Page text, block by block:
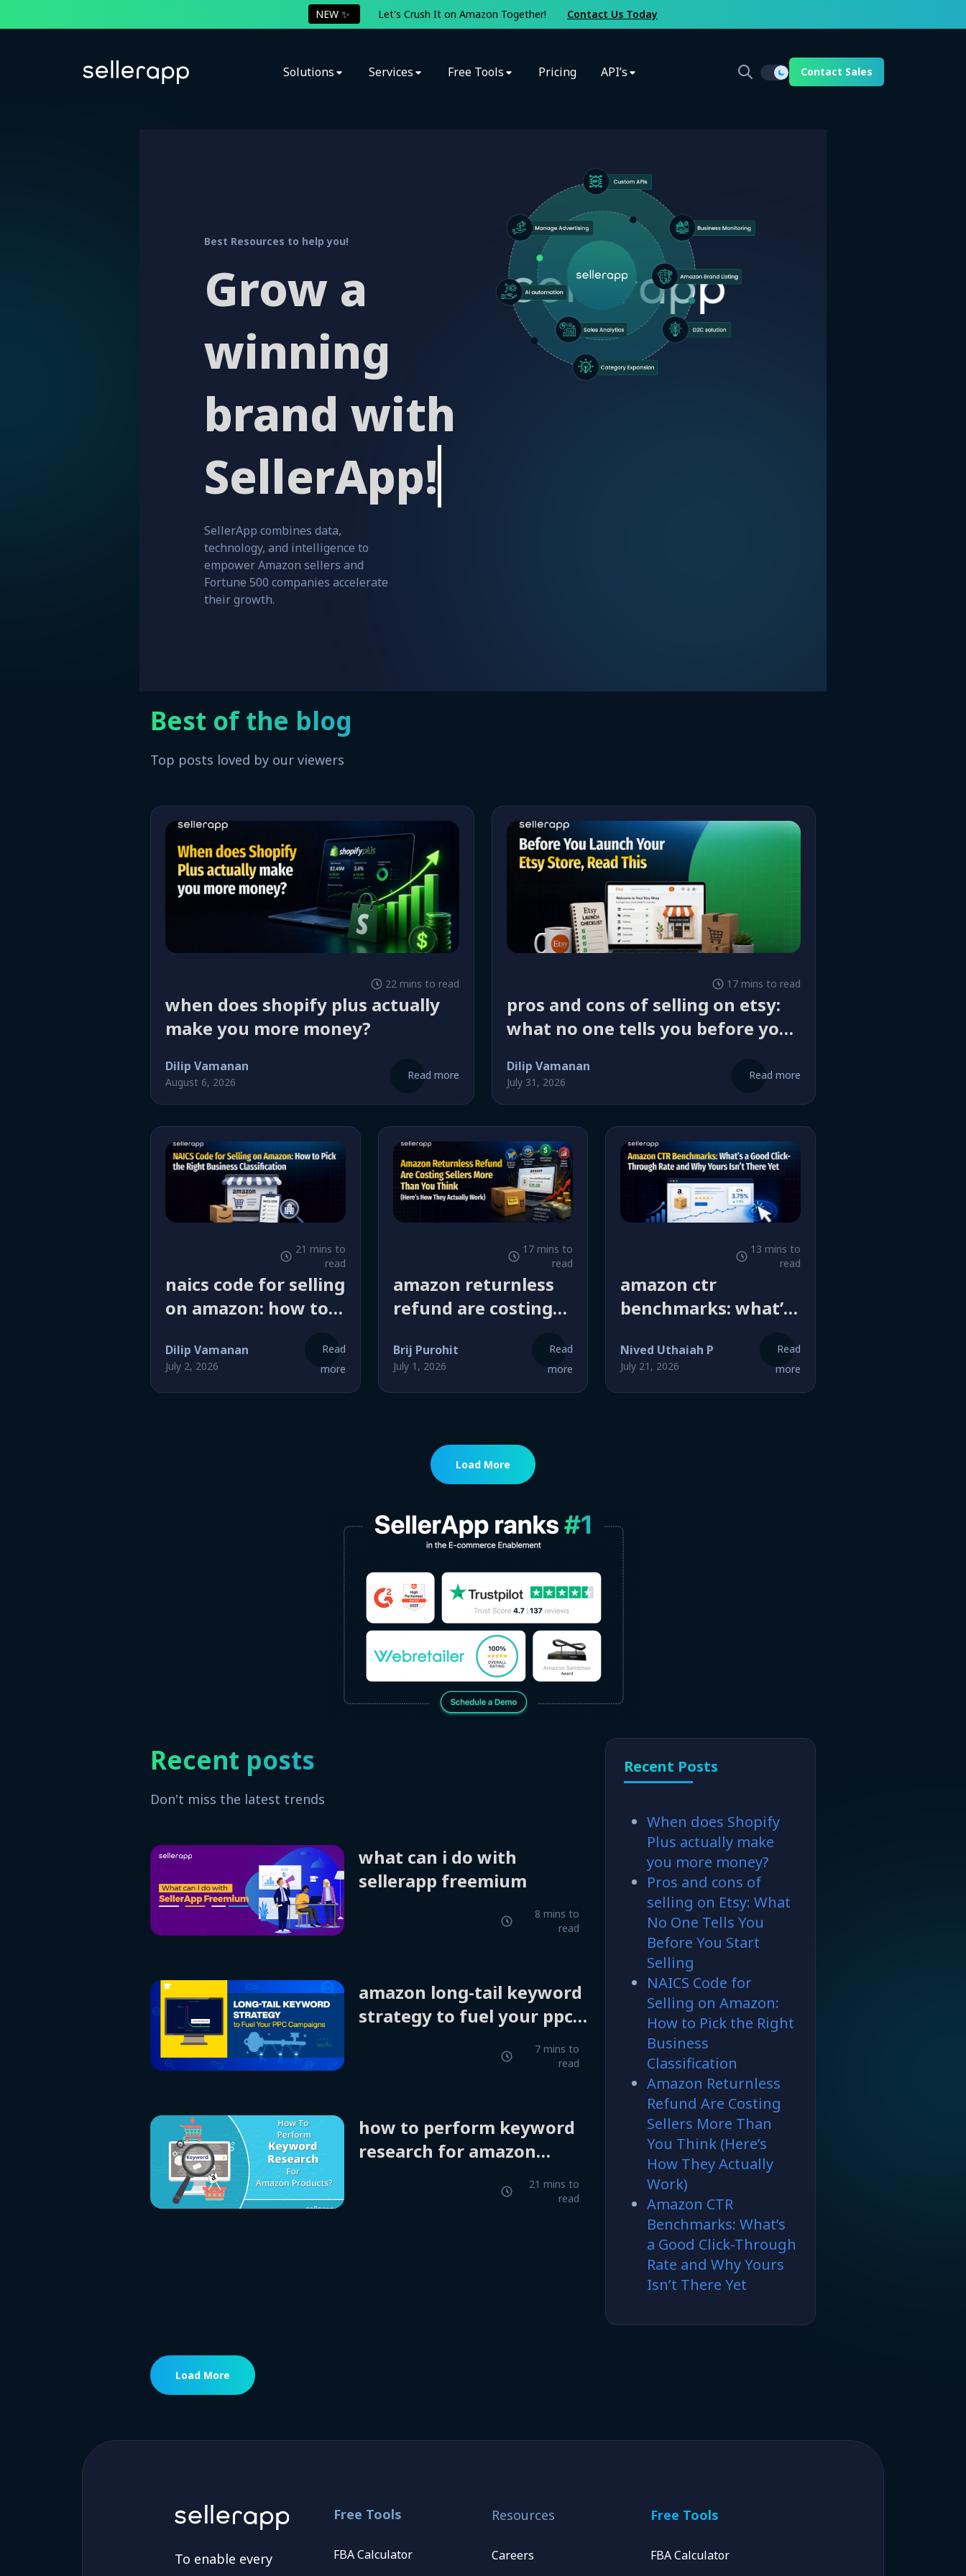
NEW ✨ Let's Crush It on Amazon Together! Contact Us Today
Solutions Services Free Tools Pricing API’s Contact Sales
Best Resources to help you!
Grow a
winning
brand with
SellerApp!
SellerApp combines data,
technology, and intelligence to
empower Amazon sellers and
Fortune 500 companies accelerate
their growth.
Best of the blog
Top posts loved by our viewers
22 mins to read
when does shopify plus actually
make you more money?
Dilip Vamanan
August 6, 2026
Read more
17 mins to read
pros and cons of selling on etsy:
what no one tells you before you
Dilip Vamanan
July 31, 2026
Read more
21 mins to
read
naics code for selling
on amazon: how to
business
classification
Dilip Vamanan
July 2, 2026
Read
more
17 mins to
read
amazon returnless
refund are costing
you think (here’s
how they actually
Brij Purohit
July 1, 2026
Read
more
13 mins to
read
amazon ctr
benchmarks: what’s
rate and why yours
isn’t there yet
Nived Uthaiah P
July 21, 2026
Read
more
Load More
Recent posts
Don't miss the latest trends
what can i do with
sellerapp freemium
8 mins to
read
amazon long-tail keyword
strategy to fuel your ppc
7 mins to
read
how to perform keyword
research for amazon
21 mins to
read
Recent Posts
When does Shopify
Plus actually make
you more money?
Pros and cons of
selling on Etsy: What
No One Tells You
Before You Start
Selling
NAICS Code for
Selling on Amazon:
How to Pick the Right
Business
Classification
Amazon Returnless
Refund Are Costing
Sellers More Than
You Think (Here’s
How They Actually
Work)
Amazon CTR
Benchmarks: What’s
a Good Click-Through
Rate and Why Yours
Isn’t There Yet
Load More
To enable every
Free Tools
FBA Calculator
Resources
Careers
Free Tools
FBA Calculator